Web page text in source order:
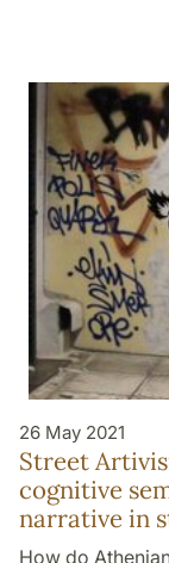
26 May 2021
Street
cognitive
narrative in
How do